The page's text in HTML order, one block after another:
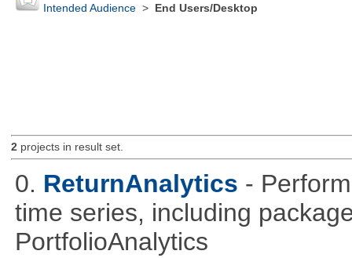
Intended Audience> End Users/Desktop
2projects in result set.
0. ReturnAnalytics -
time series, including
PortfolioAnalytics